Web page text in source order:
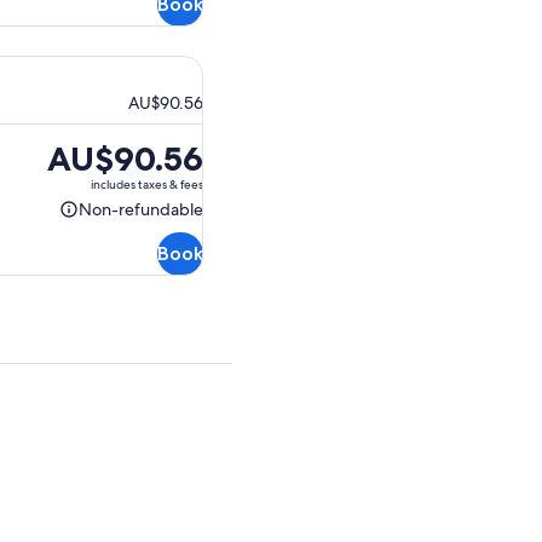
AU$90.56
Price
is
AU$90.56
AU$90.56
includes taxes & fees
Non-refundable
Non-
Book